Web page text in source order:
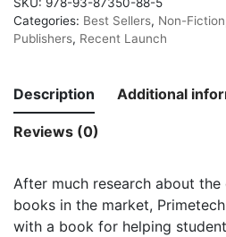
Categories: Best Sellers, Non-Fiction
Publishers, Recent Launch
Description Additional
Reviews (0)
After much research about
books in the market,
with a book for helping